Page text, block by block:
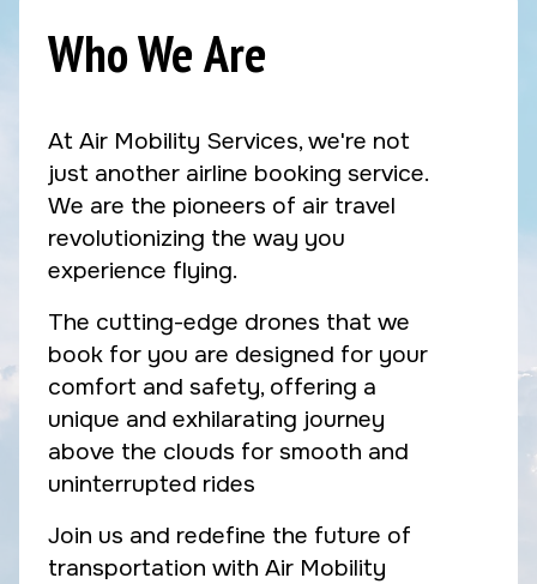
Who We Are
At Air Mobility Services, we're not
just another airline booking service.
We are the pioneers of air travel
revolutionizing the way you
experience flying.
The cutting-edge drones that we
book for you are designed for your
comfort and safety, offering a
unique and exhilarating journey
above the clouds for smooth and
uninterrupted rides
Join us and redefine the future of
transportation with Air Mobility